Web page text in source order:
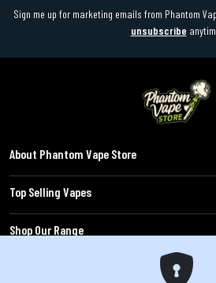
Sign me up for marketing emails from Phantom
unsubscribe
About Phantom Vape Store
Top Selling Vapes
Shop Our Range